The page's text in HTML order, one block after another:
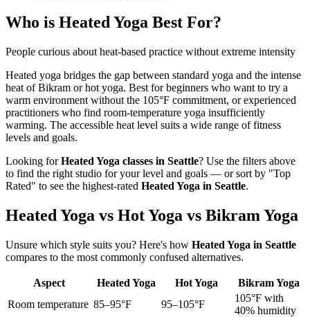
Who is Heated Yoga Best For?
People curious about heat-based practice without extreme intensity
Heated yoga bridges the gap between standard yoga and the intense
heat of Bikram or hot yoga. Best for beginners who want to try a
warm environment without the 105°F commitment, or experienced
practitioners who find room-temperature yoga insufficiently
warming. The accessible heat level suits a wide range of fitness
levels and goals.
Looking forHeated Yoga classes in Seattle? Use the filters above
to find the right studio for your level and goals — or sort by "Top
Rated" to see the highest-rated Heated Yoga in Seattle.
Heated Yoga vs Hot Yoga vs Bikram Yoga
Unsure which style suits you? Here's how Heated Yoga in Seattle
compares to the most commonly confused alternatives.
Aspect Heated Yoga Hot Yoga
Bikram Yoga
Room temperature 85–95°F 95–105°F
105°F with
40% humidity